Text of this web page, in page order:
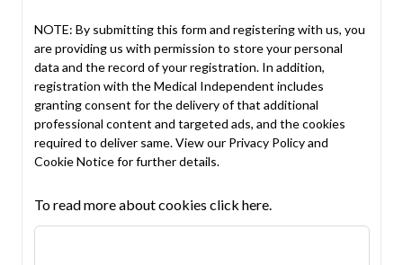
NOTE: By submitting this form and registering with us, you
are providing us with permission to store your personal
data and the record of your registration. In addition,
registration with the Medical Independent includes
granting consent for the delivery of that additional
professional content and targeted ads, and the cookies
required to deliver same. View our Privacy Policyand
Cookie Noticefor further details.
To read more about cookies click here.